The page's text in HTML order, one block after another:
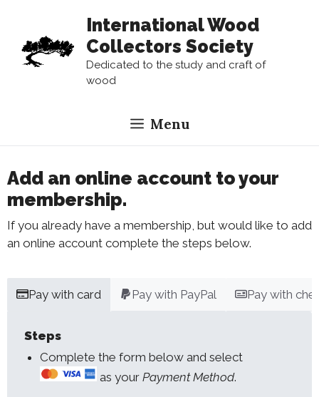
content
International Wood
Collectors Society
Dedicated to the study and craft of
wood
Menu
Add an online account to your
membership.
If you already have a membership, but would like to add
an online account complete the steps below.
Pay with card Pay with PayPal Pay with
Steps
Complete the form below and select
as yourPayment Method.